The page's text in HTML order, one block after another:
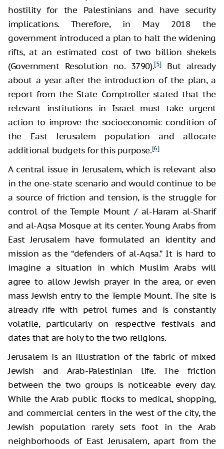
hostility for the Palestinians and have security
implications. Therefore, in May 2018 the
government introduced a plan to halt the widening
rifts, at an estimated cost of two billion shekels
(Government Resolution no. 3790).[5]But already
about a year after the introduction of the plan, a
report from the State Comptroller stated that the
relevant institutions in Israel must take urgent
action to improve the socioeconomic condition of
the East Jerusalem population and allocate
additional budgets for this purpose.[6]
A central issue in Jerusalem, which is relevant also
in the one-state scenario and would continue to be
a source of friction and tension, is the struggle for
control of the Temple Mount / al-Haram al-Sharif
and al-Aqsa Mosque at its center. Young Arabs from
East Jerusalem have formulated an identity and
mission as the “defenders of al-Aqsa.” It is hard to
imagine a situation in which Muslim Arabs will
agree to allow Jewish prayer in the area, or even
mass Jewish entry to the Temple Mount. The site is
already rife with petrol fumes and is constantly
volatile, particularly on respective festivals and
dates that are holy to the two religions.
Jerusalem is an illustration of the fabric of mixed
Jewish and Arab-Palestinian life. The friction
between the two groups is noticeable every day.
While the Arab public flocks to medical, shopping,
and commercial centers in the west of the city, the
Jewish population rarely sets foot in the Arab
neighborhoods of East Jerusalem, apart from the